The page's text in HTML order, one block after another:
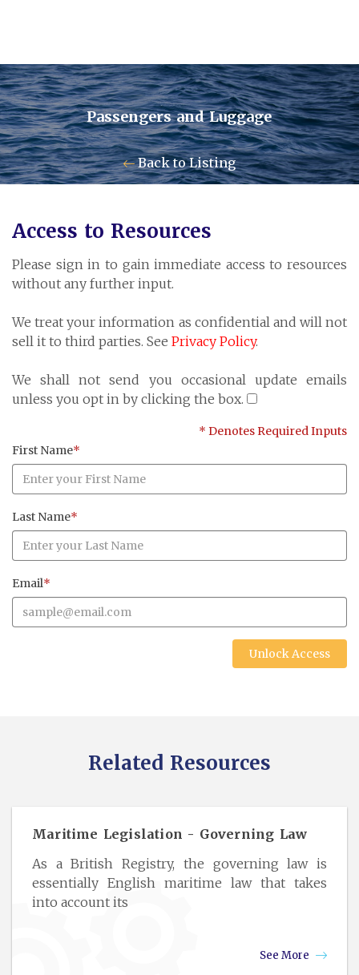
Contact Us
Cayman Business Park A7
P.O. Box 10024 APO, KY1-1001
Grand Cayman, Cayman Islands
Fax: +1 345 945 1835
Email: Marine@Pensum.Pro
Passengers and Luggage
Back to Listing
Access to Resources
Please sign in to gain immediate access to resources
without any further input.
We treat your information as confidential and will not
sell it to third parties. See Privacy Policy.
We shall not send you occasional update emails
unless you opt in by clicking the box.
* Denotes Required Inputs
First Name*
Last Name*
Email*
Unlock Access
Related Resources
Maritime Legislation - Governing Law
As a British Registry, the governing law is
essentially English maritime law that takes
into account its
See More